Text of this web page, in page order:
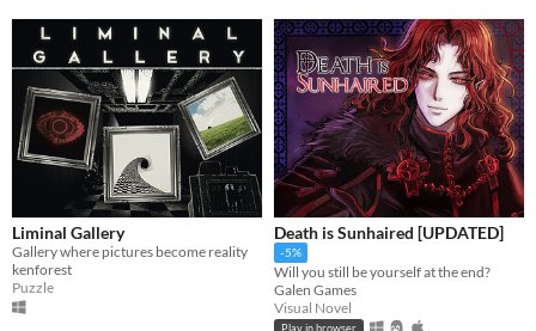
Liminal Gallery
Gallery where pictures become reality
kenforest
Puzzle
Death is Sunhaired [UPDATED]
-5%
Will you still be yourself at the end?
Galen Games
Visual Novel
Play in browser